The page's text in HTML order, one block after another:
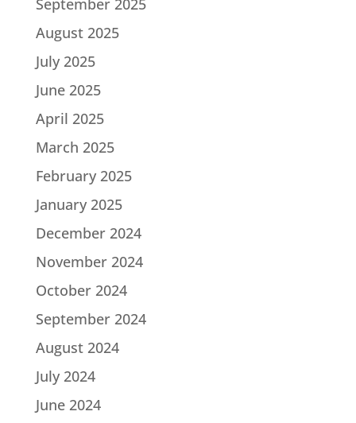
September 2025
August 2025
July 2025
June 2025
April 2025
March 2025
February 2025
January 2025
December 2024
November 2024
October 2024
September 2024
August 2024
July 2024
June 2024